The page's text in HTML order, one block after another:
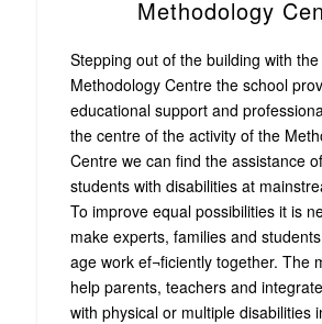
Methodology
Stepping out of the building with
Methodology Centre the school
educational support and
the centre of the activity of the
Centre we can find the assistance
students with disabilities at
To improve equal possibilities it is
make experts, families and
age work ef¬ficiently together. The
help parents, teachers and
with physical or multiple disabilities